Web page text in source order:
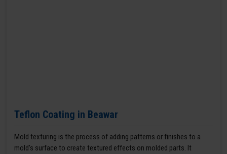
Teflon Coating in Beawar
Mold texturing is the process of adding patterns or finishes to a
mold’s surface to create textured effects on molded parts. It